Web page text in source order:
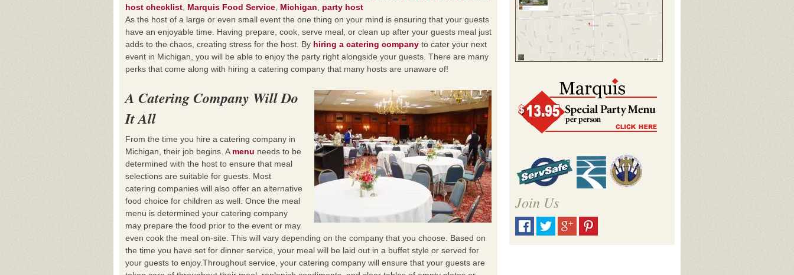
host checklist Marquis Food Service Michigan
party host
As the host of a large or even small event the one thing on your mind is ensuring that your guests
have an enjoyable time. Having prepare, cook, serve meal, or clean up after your guests meal just
adds to the chaos, creating stress for the host. By hiring a catering company to cater your next
event in Michigan, you will be able to enjoy the party right alongside your guests. There are many
perks that come along with hiring a catering company that many hosts are unaware of!
A Catering Company Will Do
It All
From the time you hire a catering company in
Michigan, their job begins. A menu needs to be
determined with the host to ensure that meal
selections are suitable for guests. Most
catering companies will also offer an alternative
food choice for children as well. Once the meal
menu is determined your catering company
may prepare the food prior to the event or may
even cook the meal on-site. This will vary depending on the company that you choose. Based on
the time you have set for dinner service, your meal will be laid out in a buffet style or served for
your guests to enjoy.Throughout service, your catering company will ensure that your guests are
Join Us